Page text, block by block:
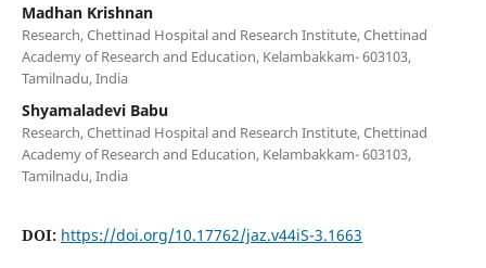
Madhan Krishnan
Research, Chettinad Hospital and Research Institute, Chettinad
Academy of Research and Education, Kelambakkam- 603103,
Tamilnadu, India
Shyamaladevi Babu
Research, Chettinad Hospital and Research Institute, Chettinad
Academy of Research and Education, Kelambakkam- 603103,
Tamilnadu, India
DOI: https://doi.org/10.17762/jaz.v44iS-3.1663